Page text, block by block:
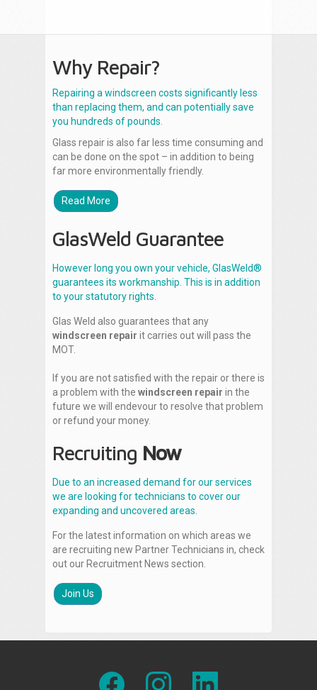
Why Repair?
Repairing a windscreen costs significantly less
than replacing them, and can potentially save
you hundreds of pounds.
Glass repair is also far less time consuming and
can be done on the spot – in addition to being
far more environmentally friendly.
Read More
GlasWeld Guarantee
However long you own your vehicle, GlasWeld®
guarantees its workmanship. This is in addition
to your statutory rights.
Glas Weld also guarantees that any
windscreen repair it carries out will pass the
MOT.
If you are not satisfied with the repair or there is
a problem with the windscreen repair in the
future we will endevour to resolve that problem
or refund your money.
Recruiting Now
Due to an increased demand for our services
we are looking for technicians to cover our
expanding and uncovered areas.
For the latest information on which areas we
are recruiting new Partner Technicians in, check
out our Recruitment News section.
Join Us